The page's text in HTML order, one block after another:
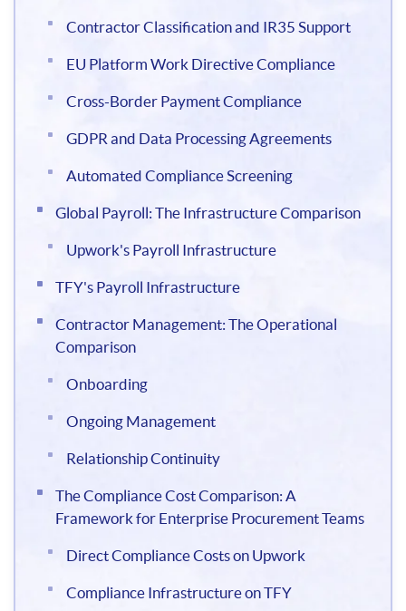
Contractor Classification and IR35 Support
EU Platform Work Directive Compliance
Cross-Border Payment Compliance
GDPR and Data Processing Agreements
Automated Compliance Screening
Global Payroll: The Infrastructure Comparison
Upwork's Payroll Infrastructure
TFY's Payroll Infrastructure
Contractor Management: The Operational
Comparison
Onboarding
Ongoing Management
Relationship Continuity
The Compliance Cost Comparison: A
Framework for Enterprise Procurement Teams
Direct Compliance Costs on Upwork
Compliance Infrastructure on TFY